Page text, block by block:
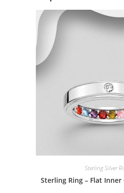
Sterling Silver
Sterling Ring – Flat Inner